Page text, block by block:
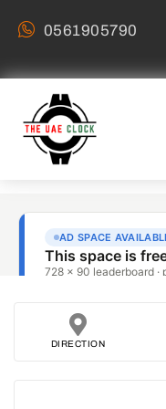
0561905790
DIRECTION